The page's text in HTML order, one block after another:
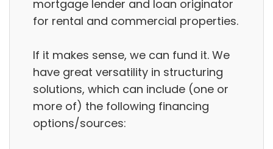
mortgage lender and loan originator
for rental and commercial properties.
If it makes sense, we can fund it. We
have great versatility in structuring
solutions, which can include (one or
more of) the following financing
options/sources: